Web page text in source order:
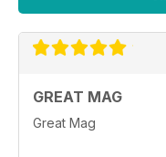
GREAT MAG
Great Mag